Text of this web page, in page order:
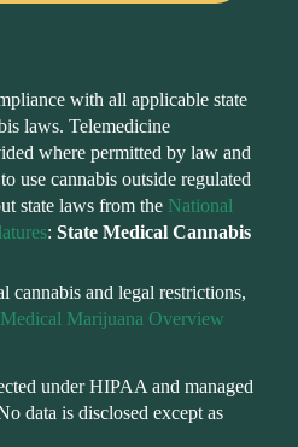
with all applicable state
laws. Telemedicine
where permitted by law and
use cannabis outside regulated
state laws from the National
: State Medical Cannabis
cannabis and legal restrictions,
Marijuana Overview
under HIPAA and managed
data is disclosed except as